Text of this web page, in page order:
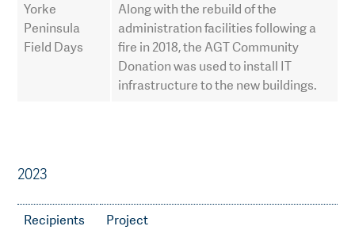
Yorke
Peninsula
Field Days
Along with the rebuild of the
administration facilities following a
fire in 2018, the AGT Community
Donation was used to install IT
infrastructure to the new buildings.
2023
Recipients Project